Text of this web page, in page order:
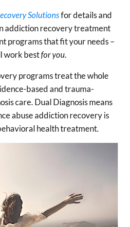
Solutionsfor details and
addiction recovery treatment
programs that fit your needs –
work bestfor you.
programs treat the whole
based and trauma-
care. Dual Diagnosis means
abuse addiction recovery is
health treatment.